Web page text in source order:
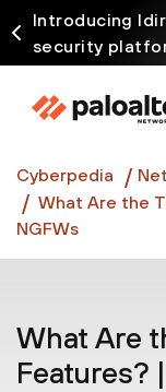
Introducing
security
at InterSECt
Prisma AIRS
Cyberpedia
What Are the
NGFWs
What Are
Features?